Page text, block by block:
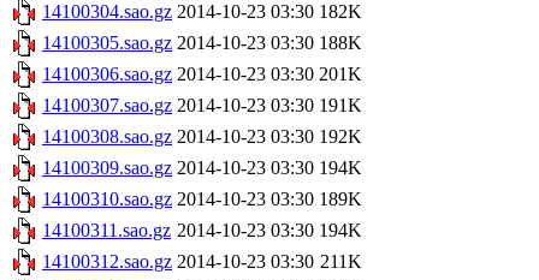
14100304.sao.gz 2014-10-23 03:30 182K
14100305.sao.gz 2014-10-23 03:30 188K
14100306.sao.gz 2014-10-23 03:30 201K
14100307.sao.gz 2014-10-23 03:30 191K
14100308.sao.gz 2014-10-23 03:30 192K
14100309.sao.gz 2014-10-23 03:30 194K
14100310.sao.gz 2014-10-23 03:30 189K
14100311.sao.gz 2014-10-23 03:30 194K
14100312.sao.gz 2014-10-23 03:30 211K